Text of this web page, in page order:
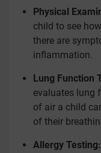
Physical
child to see
there are
inflammation.
Lung Function
evaluates lung
of air a child
of their
Allergy Testing: